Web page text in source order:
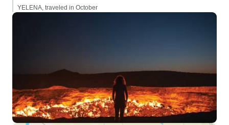
YELENA, traveled in October